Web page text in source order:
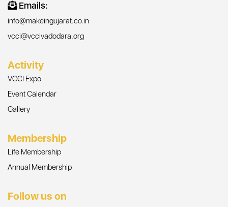
Emails:
info@makeingujarat.co.in
vcci@vccivadodara.org
Activity
VCCI Expo
Event Calendar
Gallery
Membership
Life Membership
Annual Membership
Follow us on